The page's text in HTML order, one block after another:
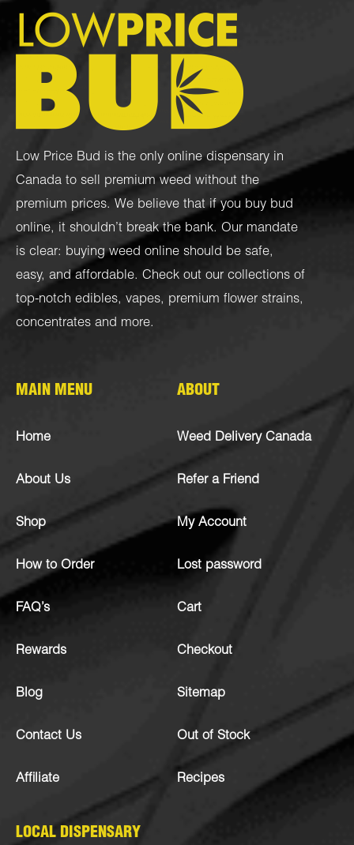
Low Price Bud is the only online dispensary in
Canada to sell premium weed without the
premium prices. We believe that if you buy bud
online, it shouldn’t break the bank. Our mandate
is clear: buying weed online should be safe,
easy, and affordable. Check out our collections of
top-notch edibles, vapes, premium flower strains,
concentrates and more.
MAIN MENU
Home
About Us
Shop
How to Order
FAQ’s
Rewards
Blog
Contact Us
Affiliate
ABOUT
Weed Delivery Canada
Refer a Friend
My Account
Lost password
Cart
Checkout
Sitemap
Out of Stock
Recipes
LOCAL DISPENSARY